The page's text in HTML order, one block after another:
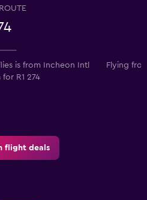
is from Incheon Intl
R1 274
Flying
flight deals